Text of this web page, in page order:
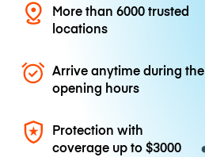
More than 6000 trusted
locations
Arrive anytime during the
opening hours
Protection with
coverage up to$3000